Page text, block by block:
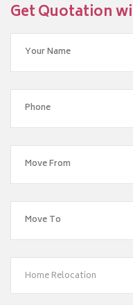
Get Quotation
Home Relocation